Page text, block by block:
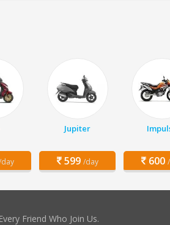
Jupiter
599 /day 600
Friend Who Join Us.